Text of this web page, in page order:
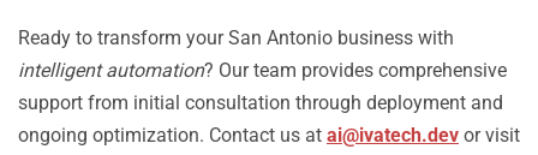
Ready to transform your San Antonio business with
intelligent automation? Our team provides comprehensive
support from initial consultation through deployment and
ongoing optimization. Contact us at ai@ivatech.dev or visit